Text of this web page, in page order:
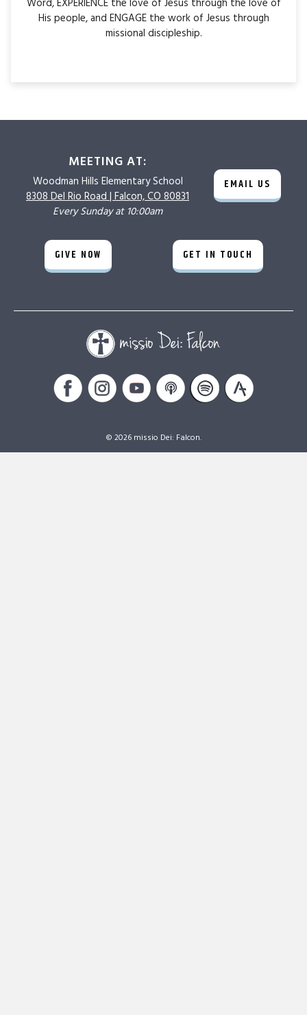
Word, EXPERIENCE the love of Jesus through the love of
His people, and ENGAGE the work of Jesus through
missional discipleship.
MEETING AT:
Woodman Hills Elementary School
8308 Del Rio Road | Falcon, CO 80831
Every Sunday at 10:00am
EMAIL US
GIVE NOW GET IN TOUCH
© 2026 missio Dei: Falcon.